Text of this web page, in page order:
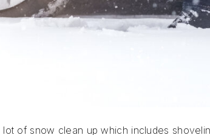
of snow clean up which includes